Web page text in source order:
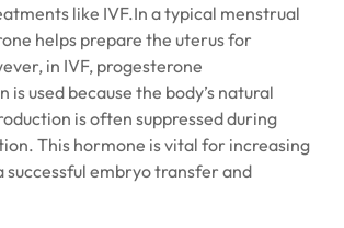
like IVF.In a typical menstrual
helps prepare the uterus for
in IVF, progesterone
is used because the body’s natural
is often suppressed during
This hormone is vital for increasing
successful embryo transfer and